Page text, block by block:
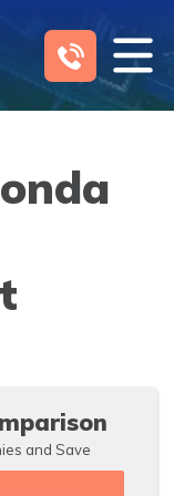
and Save